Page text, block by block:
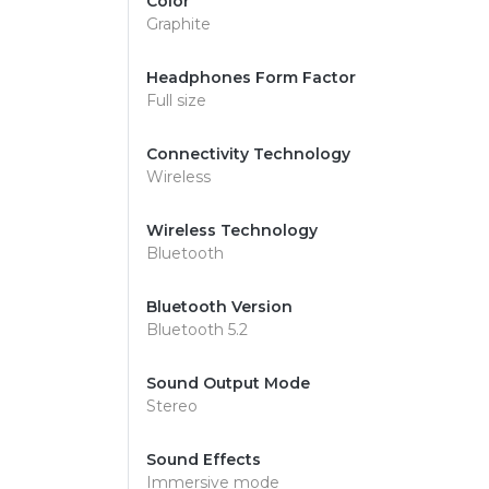
Graphite
Headphones Form Factor
Full size
Connectivity Technology
Wireless
Wireless Technology
Bluetooth
Bluetooth Version
Bluetooth 5.2
Sound Output Mode
Stereo
Sound Effects
Immersive mode